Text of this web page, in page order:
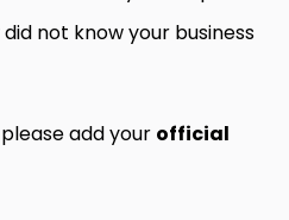
not know your business
add your official